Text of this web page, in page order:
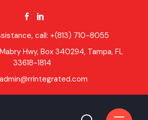
call: +(813) 710-8055
Hwy, Box 340294, Tampa, FL
33618-1814
admin@rrintegrated.com